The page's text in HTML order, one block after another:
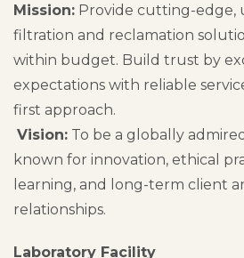
Mission: Provide cutting-edge,
filtration and reclamation
within budget. Build trust by
expectations with reliable
first approach.
Vision: To be a globally
known for innovation, ethical
learning, and long-term client
relationships.
Laboratory Facility